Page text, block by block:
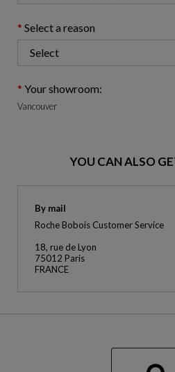
Select a reason
Your showroom:
Vancouver
YOU CAN ALSO
By mail
Roche Bobois Customer Service
18, rue de Lyon
75012 Paris
FRANCE